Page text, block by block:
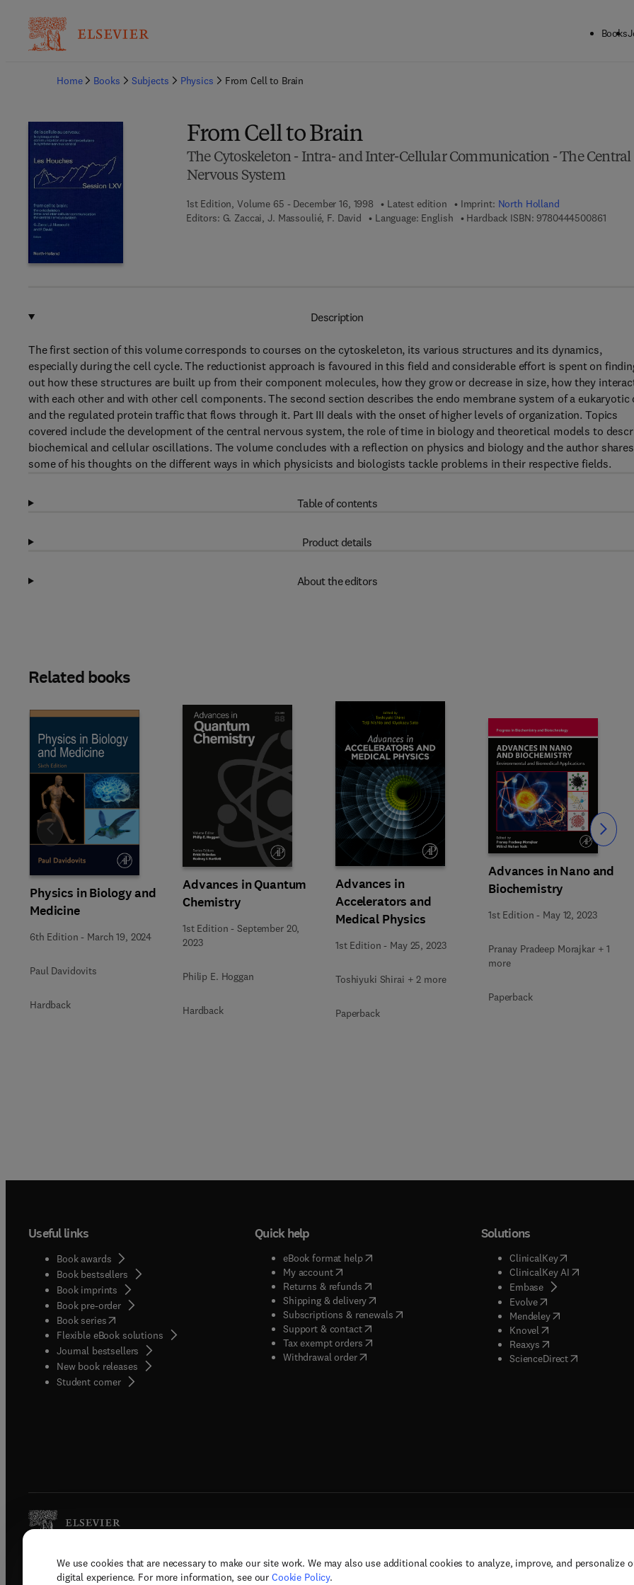
We use cookies that are necessary to make our site work. We may also use additional cookies to analyze, improve, and personalize
digital experience. For more information, see our Cookie Policy.
Books
Home
Books Subjects Physics From Cell to Brain
From Cell to Brain
The Cytoskeleton - Intra- and Inter-Cellular Communication - The Central
Nervous System
1st Edition, Volume 65 - December 16, 1998 Latest edition Imprint: North Holland
Editors: G. Zaccai, J. Massoulié, F. David Language: English Hardback ISBN: 97804445008619 7 8
Description
The first section of this volume corresponds to courses on the cytoskeleton, its various structures and its dynamics,
especially during the cell cycle. The reductionist approach is favoured in this field and considerable effort is spent on
out how these structures are built up from their component molecules, how they grow or decrease in size, how they
with each other and with other cell components. The second section describes the endo membrane system of a eukaryotic
and the regulated protein traffic that flows through it. Part III deals with the onset of higher levels of organization. Topics
covered include the development of the central nervous system, the role of time in biology and theoretical models to
biochemical and cellular oscillations. The volume concludes with a reflection on physics and biology and the author shares
some of his thoughts on the different ways in which physicists and biologists tackle problems in their respective fields.
Table of contents
Product details
About the editors
Related books
Physics in Biology and
Medicine
6th Edition - March 19, 2024
Paul Davidovits
Hardback
Advances in Quantum
Chemistry
1st Edition -September 20,
2023
Philip E. Hoggan
Hardback
Advances in
Accelerators and
Medical Physics
1st Edition - May 25, 2023
Toshiyuki Shirai + 2 more
Paperback
Advances in Nano and
Biochemistry
1st Edition - May 12, 2023
Pranay Pradeep Morajkar + 1
more
Paperback
Slide Slide
Useful links
Book awards
Book bestsellers
Book imprints
Book pre-order
Book series(opens in new tab/window
Flexible eBook solutions
Journal bestsellers
New book releases
Student corner( opens in new tab/window
Quick help
eBook format help( opens in new tab/window
My account( opens in new tab/window
Returns & refunds( opens in new tab/window
Shipping & delivery(opens in new tab/window
Subscriptions & renewals( opens in new tab/window
)
Support & contact( opens in new tab/window
Tax exempt orders( opens in new tab/window
Withdrawal order
Solutions
ClinicalKey(opens in new
ClinicalKey AI( opens in new
Embase( opens in new tab/
Evolve( opens in new tab/
Mendeley( opens in new tab/
Knovel opens in new tab/
Reaxys opens in new tab/
ScienceDirect( opens in new
Copyright © 2026 Elsevier, its licensors, and contributors. All rights are reserved, including those for text and data